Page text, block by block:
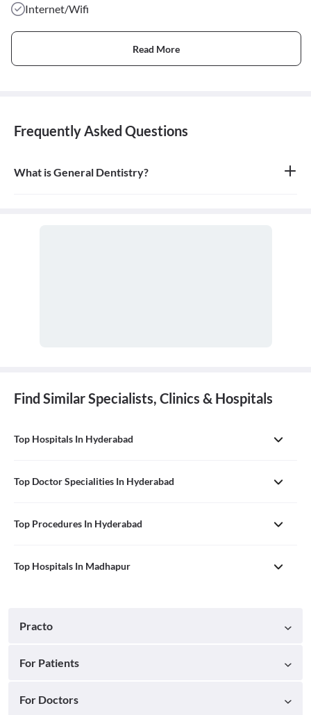
Internet/Wifi
Read More
Frequently Asked Questions
What is General Dentistry?
Find Similar Specialists, Clinics & Hospitals
Top Hospitals In Hyderabad
Top Doctor Specialities In Hyderabad
Top Procedures In Hyderabad
Top Hospitals In Madhapur
Practo
For Patients
For Doctors